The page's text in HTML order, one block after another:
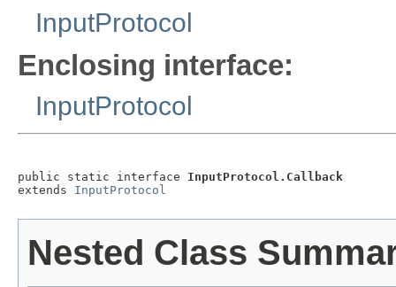
InputProtocol
Enclosing interface:
InputProtocol
public static interface InputProtocol.Callback
extends InputProtocol
Nested Class